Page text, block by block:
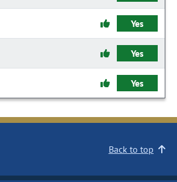
Yes
Yes
Yes
Back to top